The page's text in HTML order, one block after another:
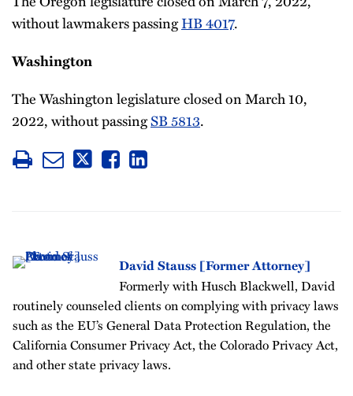
without lawmakers passingHB 4017.
Washington
The Washington legislature closed on March 10,
2022, without passingSB 5813.
David Stauss [Former Attorney]
Formerly with Husch Blackwell, David
routinely counseled clients on complying with privacy laws
such as the EU’s General Data Protection Regulation, the
California Consumer Privacy Act, the Colorado Privacy Act,
and other state privacy laws.